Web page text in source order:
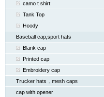
camo t shirt
Tank Top
Hoody
Baseball cap,sport hats
Blank cap
Printed cap
Embroidery cap
Trucker hats，mesh caps
cap with opener